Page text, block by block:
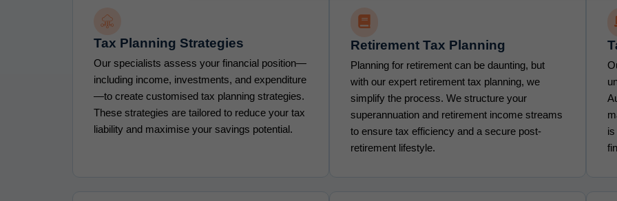
Tax Planning Strategies
Our specialists assess your financial position—
including income, investments, and expenditure
—to create customised tax planning strategies.
These strategies are tailored to reduce your tax
liability and maximise your savings potential.
Retirement Tax Planning
Planning for retirement can be daunting, but
with our expert retirement tax planning, we
simplify the process. We structure your
superannuation and retirement income streams
to ensure tax efficiency and a secure post-
retirement lifestyle.